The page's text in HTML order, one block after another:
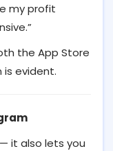
my profit
the App Store
is evident.
it also lets you